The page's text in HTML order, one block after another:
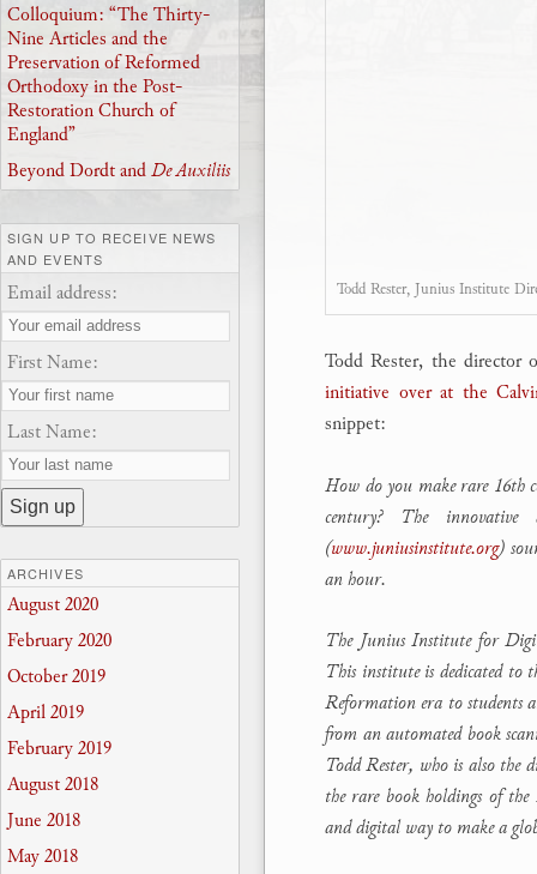
Todd Rester, Junius Institute
Todd Rester, the
initiative over at the
snippet:
How do you make rare 16th
century? The
(www.juniusinstitute.org)
an hour.
The Junius Institute for
This institute is dedicated to
Reformation era to students
from an automated book
Todd Rester, who is also the
the rare book holdings of
and digital way to make a
Colloquium: “The Thirty-
Nine Articles and the
Preservation of Reformed
Orthodoxy in the Post-
Restoration Church of
England”
Beyond Dordt andDe Auxiliis
SIGN UP TO RECEIVE NEWS
AND EVENTS
Email address:
First Name:
Last Name:
ARCHIVES
August 2020
February 2020
October 2019
April 2019
February 2019
August 2018
June 2018
May 2018